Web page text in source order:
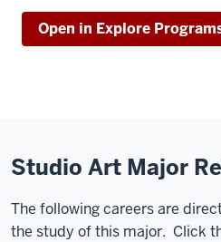
Open in Explore
Studio Art Major
The following careers are
the study of this major. Click